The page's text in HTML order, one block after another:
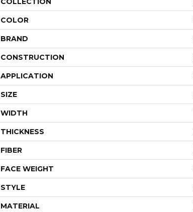
COLOR
BRAND
CONSTRUCTION
APPLICATION
SIZE
WIDTH
THICKNESS
FIBER
FACE WEIGHT
STYLE
MATERIAL